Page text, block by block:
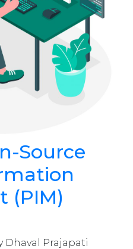
Source
(PIM)
Dhaval Prajapati